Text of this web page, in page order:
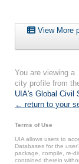
View More
You are viewing a
city profile from
UIA's Global Civil
← return to your
Terms of Use
UIA allows users to
Databases for the
package, compile, re-
contained therein